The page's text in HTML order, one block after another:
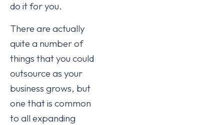
do it for you.
There are actually
quite a number of
things that you could
outsource as your
business grows, but
one that is common
to all expanding